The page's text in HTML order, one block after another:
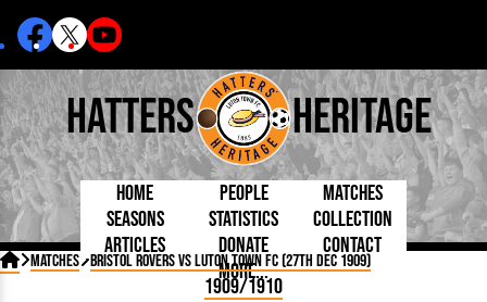
Hatters Heritage
Home People
Born Today
Debuted
Today
Managers
Chairmen
Matches
On This Day
Football League
Seasons Statistics
By Appearances
Collection
Articles Donate
Contact
More...
 Matches Bristol Rovers vs Luton Town FC (27th Dec 1909)
1909/1910